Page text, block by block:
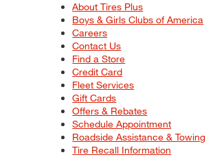
About Tires Plus
Boys & Girls Clubs of America
Careers
Contact Us
Find a Store
Credit Card
Fleet Services
Gift Cards
Offers & Rebates
Schedule Appointment
Roadside Assistance & Towing
Tire Recall Information